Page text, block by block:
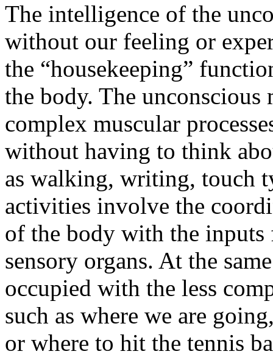
The intelligence of the
without our feeling or
the “housekeeping”
the body. The
complex muscular
without having to think
as walking, writing, touch
activities involve the
of the body with the inputs
sensory organs. At the
occupied with the less
such as where we are
or where to hit the tennis